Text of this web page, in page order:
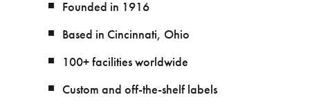
Founded in 1916
Based in Cincinnati, Ohio
100+ facilities worldwide
Custom and off-the-shelf labels